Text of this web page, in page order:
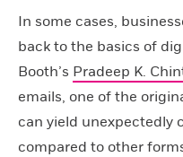
In some cases,
back to the basics of
Booth’s Pradeep K.
emails, one of the
can yield unexpectedly
compared to other